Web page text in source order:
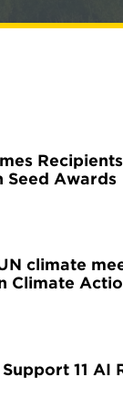
Seed Awards
climate
Climate
11 AI